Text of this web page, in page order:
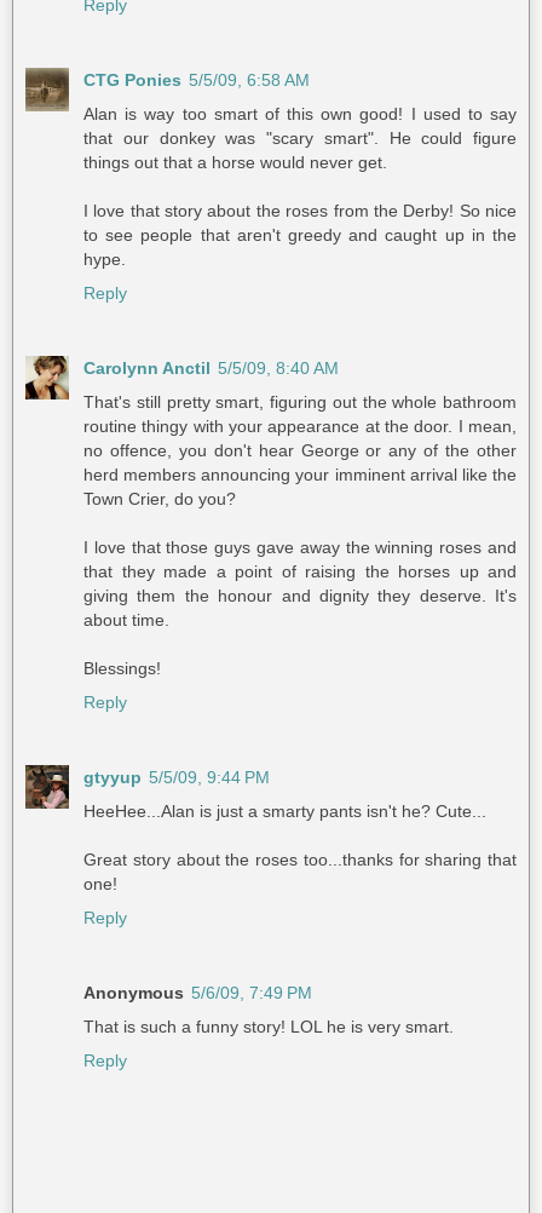
Reply
CTG Ponies 5/5/09, 6:58 AM
Alan is way too smart of this own good! I used to say
that our donkey was "scary smart". He could figure
things out that a horse would never get.
I love that story about the roses from the Derby! So nice
to see people that aren't greedy and caught up in the
hype.
Reply
Carolynn Anctil 5/5/09, 8:40 AM
That's still pretty smart, figuring out the whole bathroom
routine thingy with your appearance at the door. I mean,
no offence, you don't hear George or any of the other
herd members announcing your imminent arrival like the
Town Crier, do you?
I love that those guys gave away the winning roses and
that they made a point of raising the horses up and
giving them the honour and dignity they deserve. It's
about time.
Blessings!
Reply
gtyyup 5/5/09, 9:44 PM
HeeHee...Alan is just a smarty pants isn't he? Cute...
Great story about the roses too...thanks for sharing that
one!
Reply
Anonymous 5/6/09, 7:49 PM
That is such a funny story! LOL he is very smart.
Reply